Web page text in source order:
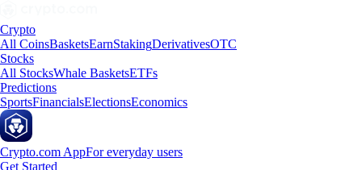
Crypto
All CoinsBasketsEarnStakingDerivativesOTC
Stocks
All StocksWhale BasketsETFs
Predictions
SportsFinancialsElectionsEconomics
Crypto.com AppFor everyday users
Get Started